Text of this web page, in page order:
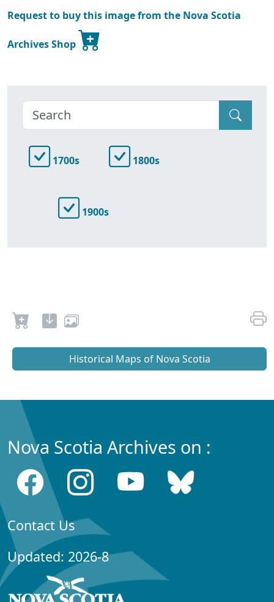
Request to buy this image from the Nova Scotia
Archives Shop
1700s 1800s
1900s
Historical Maps of Nova Scotia
Nova Scotia Archives on :
Contact Us
Updated: 2026-8